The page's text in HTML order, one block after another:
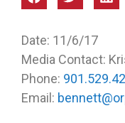
Date: 11/6/17
Media Contact:
Phone:
Email: